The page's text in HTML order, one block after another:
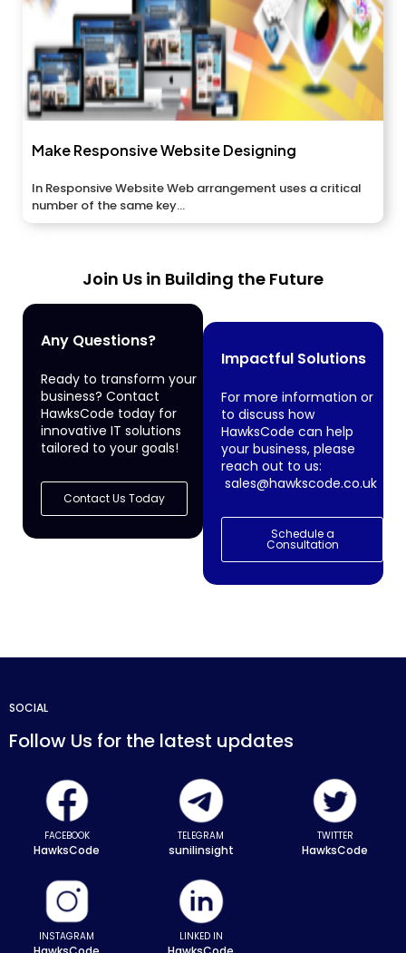
Make Responsive Website Designing
In Responsive Website Web arrangement uses a critical
number of the same key...
Join Us in Building the Future
Any Questions?
Ready to transform your
business? Contact
HawksCode today for
innovative IT solutions
tailored to your goals!
Contact Us Today
Impactful Solutions
For more information or
to discuss how
HawksCode can help
your business, please
reach out to us:
sales@hawkscode.co.uk
Schedule a
Consultation
SOCIAL
Follow Us for the latest updates
FACEBOOK
HawksCode
TELEGRAM
sunilinsight
TWITTER
HawksCode
INSTAGRAM LINKED IN